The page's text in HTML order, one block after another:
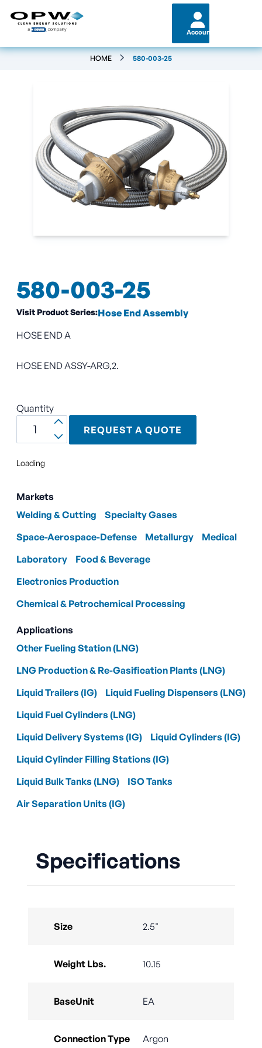
Account
HOME 580-003-25
580-003-25
Visit Product Series:Hose End Assembly
HOSE END A
HOSE END ASSY-ARG,2.
Quantity
REQUEST A QUOTE
Loading
Markets
Welding & Cutting
Specialty Gases
Space-Aerospace-Defense
Metallurgy
Medical
Laboratory
Food & Beverage
Electronics Production
Chemical & Petrochemical Processing
Applications
Other Fueling Station (LNG)
LNG Production & Re-Gasification Plants (LNG)
Liquid Trailers (IG)
Liquid Fueling Dispensers (LNG)
Liquid Fuel Cylinders (LNG)
Liquid Delivery Systems (IG)
Liquid Cylinders (IG)
Liquid Cylinder Filling Stations (IG)
Liquid Bulk Tanks (LNG)
ISO Tanks
Air Separation Units (IG)
Specifications
Size 2.5"
Weight Lbs. 10.15
BaseUnit EA
Connection Type Argon